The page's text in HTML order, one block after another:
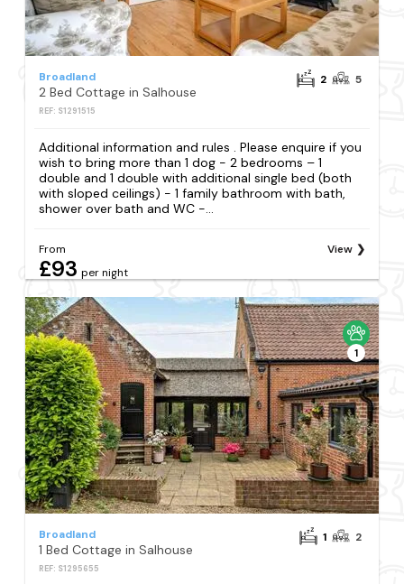
Broadland
2 Bed Cottage in Salhouse
REF: S1291515
2 5
Additional information and rules . Please enquire if you
wish to bring more than 1 dog - 2 bedrooms – 1
double and 1 double with additional single bed (both
with sloped ceilings) - 1 family bathroom with bath,
shower over bath and WC -...
From
£93 per night
View
1
Broadland
1 Bed Cottage in Salhouse
REF: S1295655
1 2